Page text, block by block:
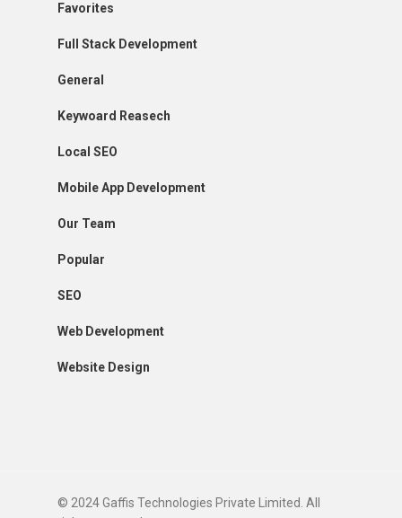
Favorites
Full Stack Development
General
Keywoard Reasech
Local SEO
Mobile App Development
Our Team
Popular
SEO
Web Development
Website Design
© 2024 Gaffis Technologies Private Limited. All